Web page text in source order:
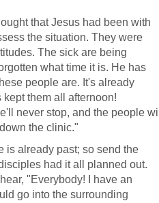
that Jesus had been with
the situation. They were
The sick are being
what time it is. He has
people are. It's already
them all afternoon!
never stop, and the people will
the clinic."
is already past; so send the
had it all planned out.
"Everybody! I have an
go into the surrounding